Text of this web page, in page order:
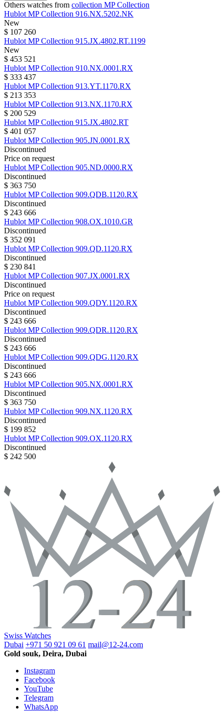
Others watches from collection MP Collection
Hublot MP Collection 916.NX.5202.NK
New
$ 107 260
Hublot MP Collection 915.JX.4802.RT.1199
New
$ 453 521
Hublot MP Collection 910.NX.0001.RX
$ 333 437
Hublot MP Collection 913.YT.1170.RX
$ 213 353
Hublot MP Collection 913.NX.1170.RX
$ 200 529
Hublot MP Collection 915.JX.4802.RT
$ 401 057
Hublot MP Collection 905.JN.0001.RX
Discontinued
Price on request
Hublot MP Collection 905.ND.0000.RX
Discontinued
$ 363 750
Hublot MP Collection 909.QDB.1120.RX
Discontinued
$ 243 666
Hublot MP Collection 908.OX.1010.GR
Discontinued
$ 352 091
Hublot MP Collection 909.QD.1120.RX
Discontinued
$ 230 841
Hublot MP Collection 907.JX.0001.RX
Discontinued
Price on request
Hublot MP Collection 909.QDY.1120.RX
Discontinued
$ 243 666
Hublot MP Collection 909.QDR.1120.RX
Discontinued
$ 243 666
Hublot MP Collection 909.QDG.1120.RX
Discontinued
$ 243 666
Hublot MP Collection 905.NX.0001.RX
Discontinued
$ 363 750
Hublot MP Collection 909.NX.1120.RX
Discontinued
$ 199 852
Hublot MP Collection 909.OX.1120.RX
Discontinued
$ 242 500
Swiss Watches
Dubai +971 50 921 09 61 mail@12-24.com
Gold souk, Deira, Dubai
Instagram
Facebook
YouTube
Telegram
WhatsApp